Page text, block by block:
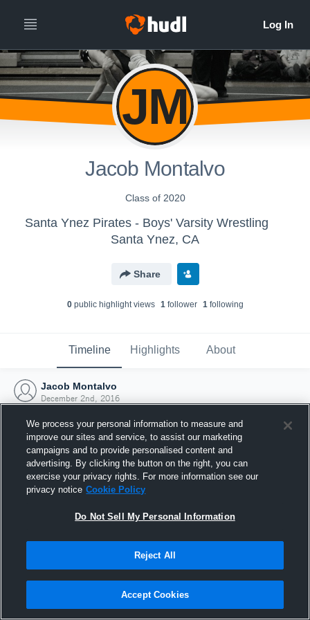
JM
Jacob Montalvo
Class of 2020
Santa Ynez Pirates - Boys' Varsity Wrestling
Santa Ynez, CA
Share
0public highlight views 1follower 1following
Timeline Highlights About
Jacob Montalvo
December 2nd, 2016
Joined Hudl
2 December 2016
We process your personal information to measure and
improve our sites and service, to assist our marketing
campaigns and to provide personalised content and
advertising. By clicking the button on the right, you can
exercise your privacy rights. For more information see our
privacy notice Cookie Policy
Do Not Sell My Personal Information
Reject All
Accept Cookies